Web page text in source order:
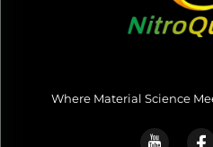
Where Material Science